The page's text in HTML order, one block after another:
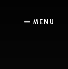
MENU